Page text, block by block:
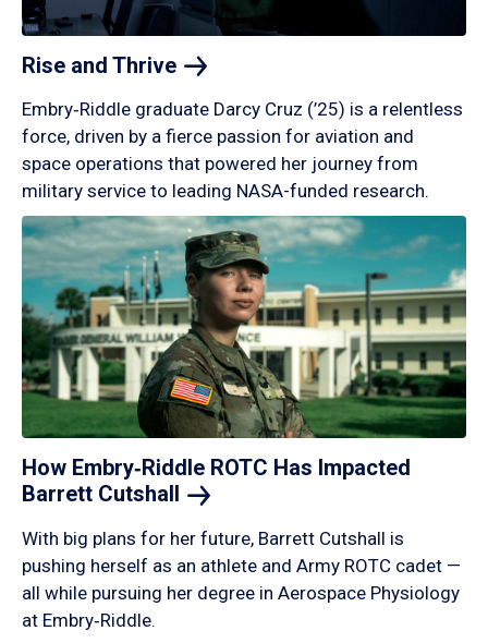
Rise and Thrive
Embry‑Riddle graduate Darcy Cruz (’25) is a relentless
force, driven by a fierce passion for aviation and
space operations that powered her journey from
military service to leading NASA-funded research.
How Embry‑Riddle ROTC Has Impacted
Barrett Cutshall
With big plans for her future, Barrett Cutshall is
pushing herself as an athlete and Army ROTC cadet —
all while pursuing her degree in Aerospace Physiology
at Embry‑Riddle.